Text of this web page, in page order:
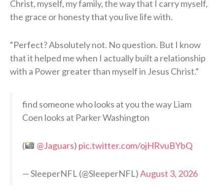
Christ, myself, my family, the way that I carry myself,
the grace or honesty that you live life with.
“Perfect? Absolutely not. No question. But I know
that it helped me when I actually built a relationship
with a Power greater than myself in Jesus Christ.”
find someone who looks at you the way Liam
Coen looks at Parker Washington
( @Jaguars) pic.twitter.com/ojHRvuBYbQ
— SleeperNFL (@SleeperNFL)August 3, 2026